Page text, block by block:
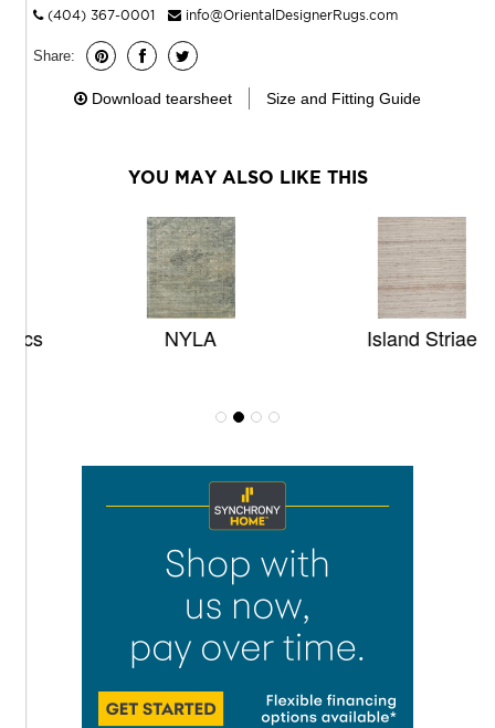
(404) 367-0001
info@OrientalDesignerRugs.com
Share:
Download tearsheet Size and Fitting Guide
YOU MAY ALSO LIKE THIS
Island Striae